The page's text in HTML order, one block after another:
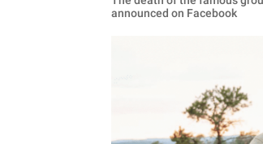
announced on Facebook